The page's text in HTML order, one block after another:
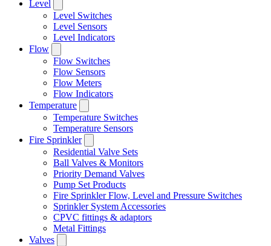
Level
Level Switches
Level Sensors
Level Indicators
Flow
Flow Switches
Flow Sensors
Flow Meters
Flow Indicators
Temperature
Temperature Switches
Temperature Sensors
Fire Sprinkler
Residential Valve Sets
Ball Valves & Monitors
Priority Demand Valves
Pump Set Products
Fire Sprinkler Flow, Level and Pressure Switches
Sprinkler System Accessories
CPVC fittings & adaptors
Metal Fittings
Valves